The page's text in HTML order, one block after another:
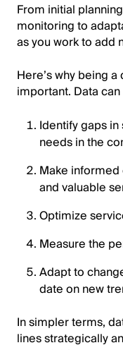
From initial
monitoring to
as you work to add
Here’s why being
important. Data
Identify gaps
needs in the
Make
and valuable
Optimize
Measure the
Adapt to
date on new
In simpler terms,
lines strategically